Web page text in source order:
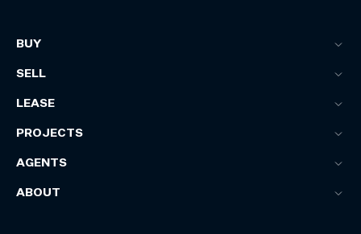
BUY
SELL
LEASE
PROJECTS
AGENTS
ABOUT